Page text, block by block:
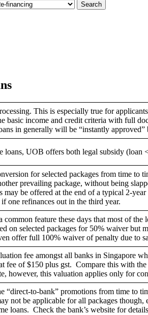
This is especially true for
basic income and credit criteria with full
in generally will be “instantly approved”
loans, UOB offers both legal subsidy (loan
for selected packages from time to
prevailing package, without being
may be offered at the end of a typical 2-
one refinances out in the third year.
common feature these days that most of
on selected packages for 50% waiver but
offer full 100% waiver of penalty due to
fee amongst all banks in Singapore
fee of $150 plus gst. Compare this with
however, this valuation applies only for
“direct-to-bank” promotions from time to
not be applicable for all packages
loans. Check the bank’s website for